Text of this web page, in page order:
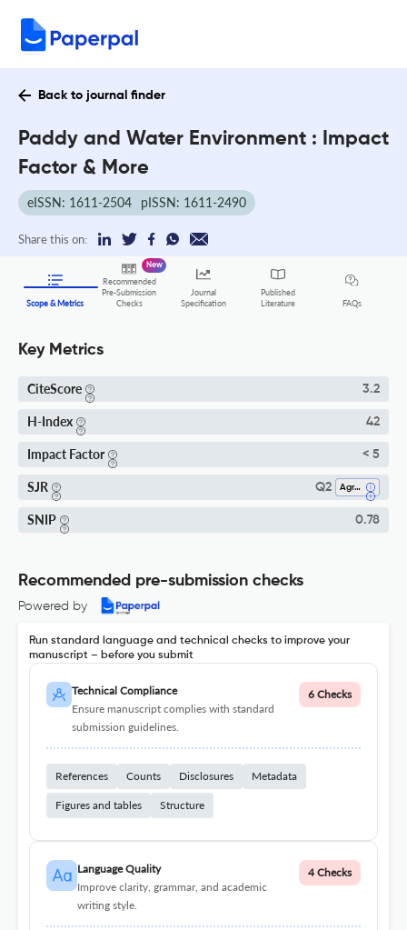
Back to journal finder
Paddy and Water Environment : Impact
Factor & More
eISSN: 1611-2504 pISSN: 1611-2490
Share this on:
Scope & Metrics
Recommended
Pre-Submission
Checks
New
Journal
Specification
Published
Literature
FAQs
Key Metrics
CiteScore 3.2
H-Index 42
Impact Factor < 5
SJR Q2 Agronomy And Crop Science
SNIP 0.78
Recommended pre-submission checks
Powered by
Run standard language and technical checks to improve your
manuscript – before you submit
Technical Compliance
Ensure manuscript complies with standard
submission guidelines.
6 Checks
References Counts Disclosures Metadata
Figures and tables Structure
Language Quality
Improve clarity, grammar, and academic
writing style.
4 Checks